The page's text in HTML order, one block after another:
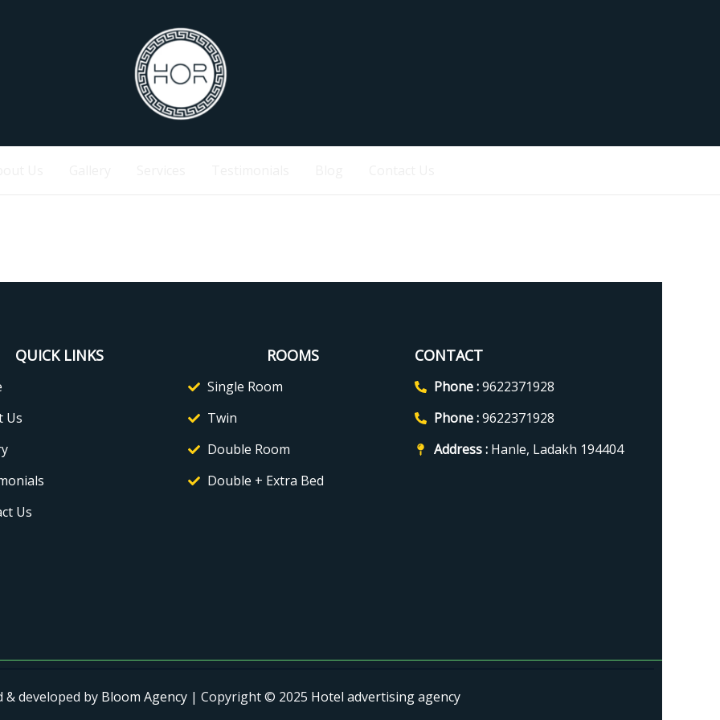
QUICK LINKS
Us
Us
ROOMS
Single Room
Twin
Double Room
Double + Extra Bed
CONTACT
Phone :9622371928
Phone :9622371928
Address :Hanle, Ladakh 194404
& developed by Bloom Agency | Copyright © 2025 Hotel advertising agency